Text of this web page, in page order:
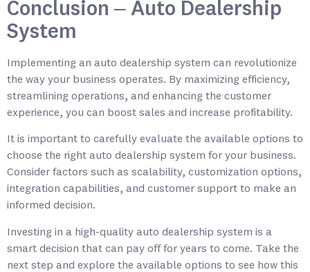
Conclusion – Auto Dealership
System
Implementing an auto dealership system can revolutionize
the way your business operates. By maximizing efficiency,
streamlining operations, and enhancing the customer
experience, you can boost sales and increase profitability.
It is important to carefully evaluate the available options to
choose the right auto dealership system for your business.
Consider factors such as scalability, customization options,
integration capabilities, and customer support to make an
informed decision.
Investing in a high-quality auto dealership system is a
smart decision that can pay off for years to come. Take the
next step and explore the available options to see how this